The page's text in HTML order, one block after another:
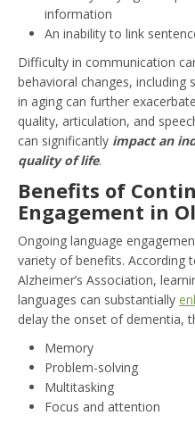
information
An inability to link
Difficulty in communication
behavioral changes, including
in aging can further
quality, articulation, and
can significantly impact an
quality of life.
Benefits of
Engagement in
Ongoing language
variety of benefits. According
Alzheimer’s Association,
languages can substantially
delay the onset of dementia,
Memory
Problem-solving
Multitasking
Focus and attention